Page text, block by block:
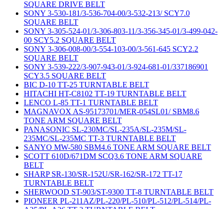
SQUARE DRIVE BELT
SONY 3-530-181/3-536-704-00/3-532-213/ SCY7.0
SQUARE BELT
SONY 3-305-524-01/3-306-803-11/3-356-345-01/3-499-042-
00 SCY5.2 SQUARE BELT
SONY 3-306-008-00/3-554-103-00/3-561-645 SCY2.2
SQUARE BELT
SONY 3-539-222/3-907-943-01/3-924-681-01/337186901
SCY3.5 SQUARE BELT
BIC D-10 TT-25 TURNTABLE BELT
HITACHI HT-C8102 TT-19 TURNTABLE BELT
LENCO L-85 TT-1 TURNTABLE BELT
MAGNAVOX AS-95173701/MER-054SL01/ SBM8.6
TONE ARM SQUARE BELT
PANASONIC SL-230MC/SL-235A/SL-235M/SL-
235MC/SL-235MC TT-3 TURNTABLE BELT
SANYO MW-580 SBM4.6 TONE ARM SQUARE BELT
SCOTT 610D/671DM SCQ3.6 TONE ARM SQUARE
BELT
SHARP SR-130/SR-152U/SR-162/SR-172 TT-17
TURNTABLE BELT
SHERWOOD ST-903/ST-9300 TT-8 TURNTABLE BELT
PIONEER PL-211AZ/PL-220/PL-510/PL-512/PL-514/PL-